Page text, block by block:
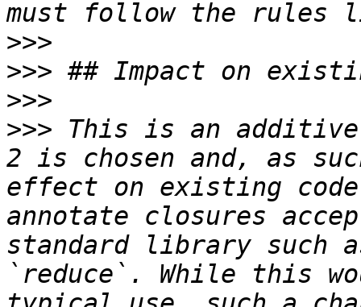
>>>
>>>
>>>
>>> This is an
2 is chosen and, as
effect on existing
annotate closures
standard library such
`reduce`. While this